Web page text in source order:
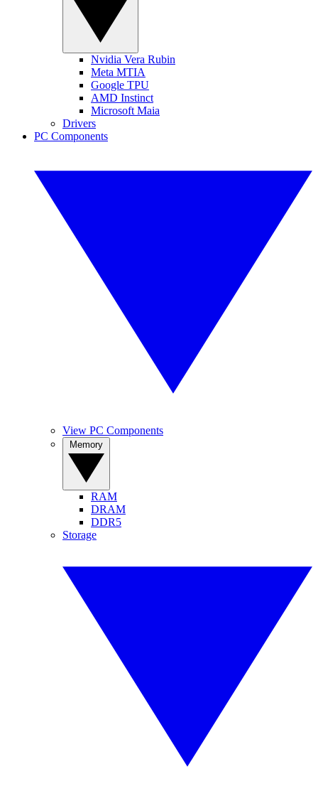
Nvidia Vera Rubin
Meta MTIA
Google TPU
AMD Instinct
Microsoft Maia
Drivers
PC Components
View PC Components
RAM
DRAM
DDR5
Storage